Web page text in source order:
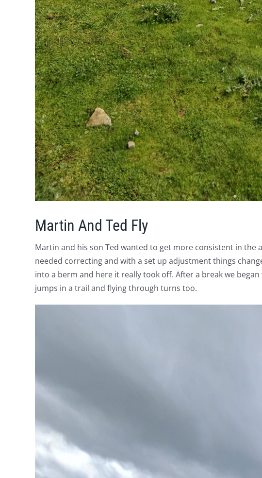
Martin And Ted Fly
Martin and his son Ted wanted to get more consistent in
needed correcting and with a set up adjustment things
into a berm and here it really took off. After a break we
jumps in a trail and flying through turns too.